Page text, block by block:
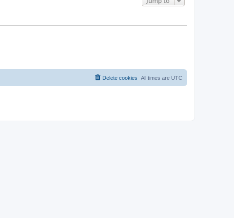
All times are UTC
Delete cookies